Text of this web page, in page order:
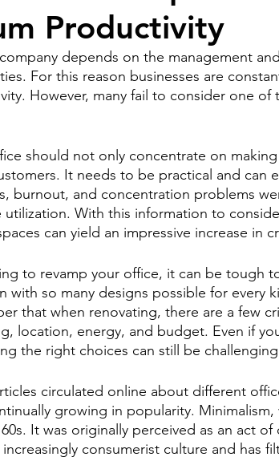
Productivity
depends on the management
For this reason businesses are
However, many fail to consider one
should not only concentrate on
It needs to be practical and can
burnout, and concentration problems
With this information to
can yield an impressive increase in
to revamp your office, it can be tough
with so many designs possible for every
that when renovating, there are a few
location, energy, and budget. Even if
the right choices can still be
circulated online about different
growing in popularity. Minimalism,
It was originally perceived as an act
consumerist culture and has